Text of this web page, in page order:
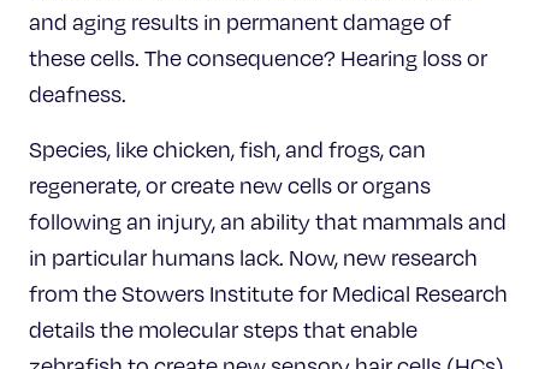
and aging results in permanent damage of
these cells. The consequence? Hearing loss or
deafness.
Species, like chicken, fish, and frogs, can
regenerate, or create new cells or organs
following an injury, an ability that mammals and
in particular humans lack. Now, new research
from the Stowers Institute for Medical Research
details the molecular steps that enable